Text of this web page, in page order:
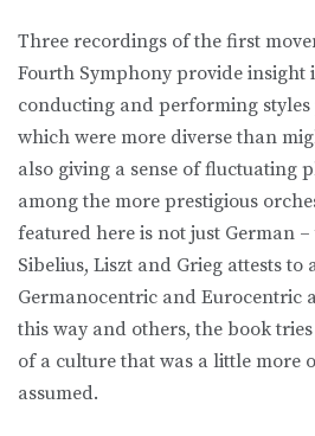
Three recordings of the first
Fourth Symphony provide insight
conducting and performing
which were more diverse than
also giving a sense of fluctuating
among the more prestigious
featured here is not just German
Sibelius, Liszt and Grieg attests
Germanocentric and Eurocentric
this way and others, the book
of a culture that was a little more
assumed.